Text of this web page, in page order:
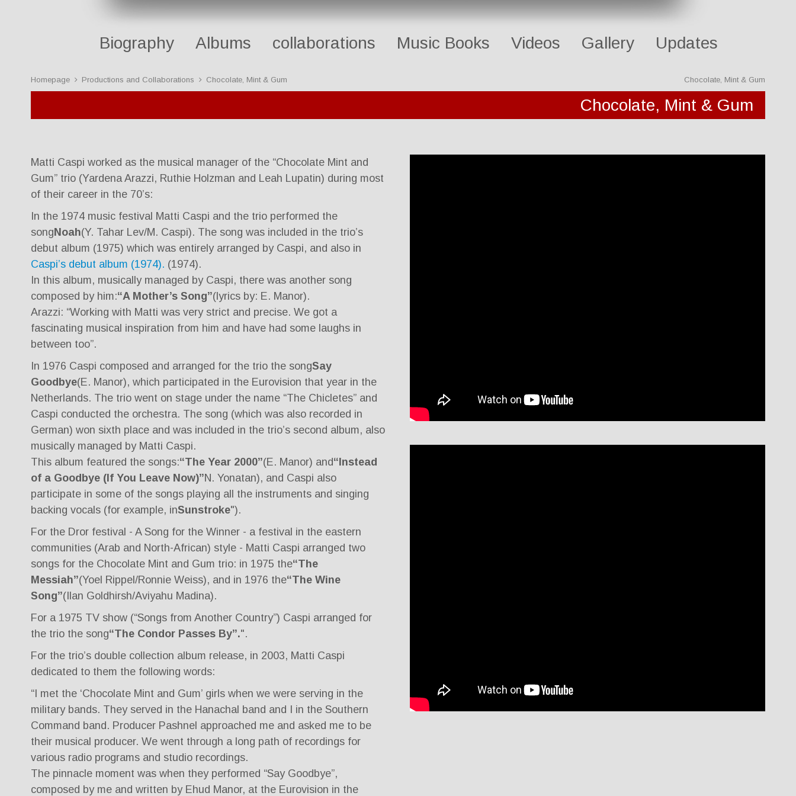
Biography Albums collaborations Music Books Videos Gallery Updates
Homepage Productions and Collaborations Chocolate, Mint & Gum Chocolate, Mint & Gum
Chocolate, Mint & Gum
Matti Caspi worked as the musical manager of the “Chocolate Mint and
Gum” trio (Yardena Arazzi, Ruthie Holzman and Leah Lupatin) during most
of their career in the 70’s:
In the 1974 music festival Matti Caspi and the trio performed the
song Noah(Y. Tahar Lev/M. Caspi). The song was included in the trio’s
debut album (1975) which was entirely arranged by Caspi, and also in
Caspi’s debut album (1974). (1974).
In this album, musically managed by Caspi, there was another song
composed by him:“A Mother’s Song”(lyrics by: E. Manor).
Arazzi: “Working with Matti was very strict and precise. We got a
fascinating musical inspiration from him and have had some laughs in
between too”.
In 1976 Caspi composed and arranged for the trio the songSay
Goodbye(E. Manor), which participated in the Eurovision that year in the
Netherlands. The trio went on stage under the name “The Chicletes” and
Caspi conducted the orchestra. The song (which was also recorded in
German) won sixth place and was included in the trio’s second album, also
musically managed by Matti Caspi.
This album featured the songs:“The Year 2000”(E. Manor) and“Instead
of a Goodbye (If You Leave Now)”N. Yonatan), and Caspi also
participate in some of the songs playing all the instruments and singing
backing vocals (for example, inSunstroke").
For the Dror festival - A Song for the Winner - a festival in the eastern
communities (Arab and North-African) style - Matti Caspi arranged two
songs for the Chocolate Mint and Gum trio: in 1975 the“The
Messiah”(Yoel Rippel/Ronnie Weiss), and in 1976 the“The Wine
Song”(Ilan Goldhirsh/Aviyahu Madina).
For a 1975 TV show (“Songs from Another Country”) Caspi arranged for
the trio the song“The Condor Passes By”.".
For the trio’s double collection album release, in 2003, Matti Caspi
dedicated to them the following words:
“I met the ‘Chocolate Mint and Gum’ girls when we were serving in the
military bands. They served in the Hanachal band and I in the Southern
Command band. Producer Pashnel approached me and asked me to be
their musical producer. We went through a long path of recordings for
various radio programs and studio recordings.
The pinnacle moment was when they performed “Say Goodbye”,
composed by me and written by Ehud Manor, at the Eurovision in the